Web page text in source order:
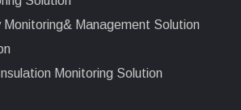
Management Solution
Monitoring Solution